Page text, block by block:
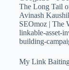
The Long Tail
Avinash
SEOmoz | The
linkable-asset-
building-
My Link Baiting